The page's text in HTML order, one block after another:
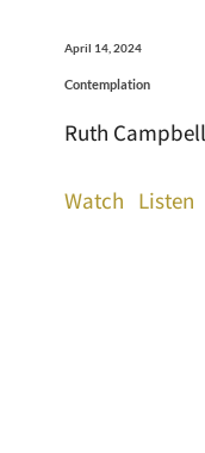
April 14, 2024
Contemplation
Ruth Campbell
Watch Listen